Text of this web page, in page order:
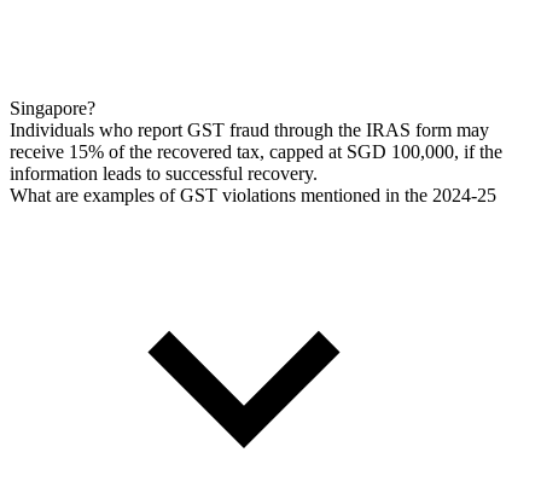
Singapore?
Individuals who report GST fraud through the IRAS form may
receive 15% of the recovered tax, capped at SGD 100,000, if the
information leads to successful recovery.
What are examples of GST violations mentioned in the 2024-25